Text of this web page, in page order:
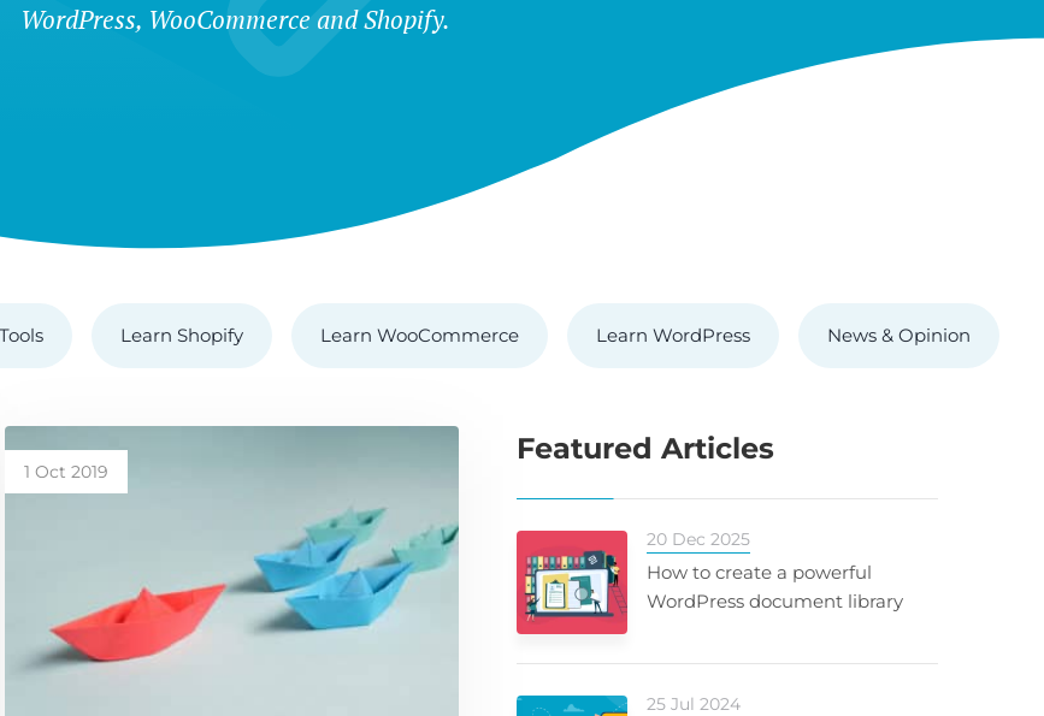
WordPress, WooCommerce and Shopify.
Learn Shopify Learn WooCommerce Learn WordPress News & Opinion
1 Oct 2019
Featured Articles
20 Dec 2025
How to create a powerful
WordPress document library
25 Jul 2024